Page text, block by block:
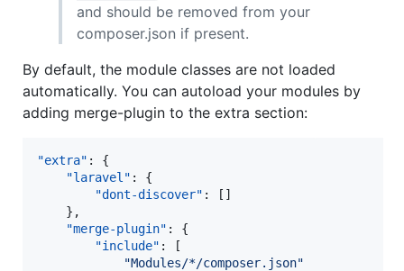
and should be removed from your
composer.json if present.
By default, the module classes are not loaded
automatically. You can autoload your modules by
adding merge-plugin to the extra section:
"extra" : {
"laravel" : {
"dont-discover" : []
    },
"merge-plugin" : {
"include" : [
"Modules/*/composer.json"